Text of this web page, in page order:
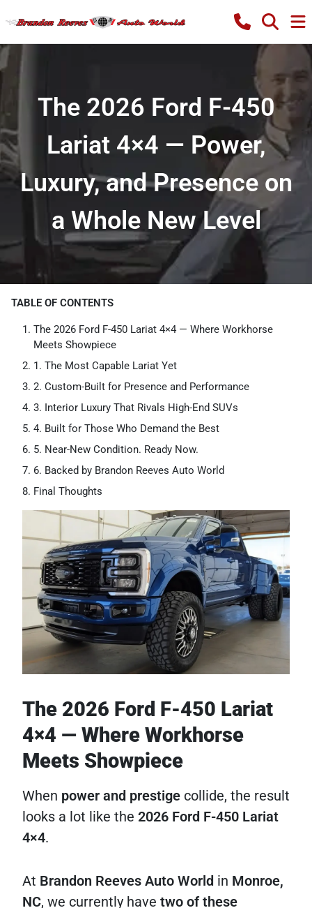
The 2026 Ford F-450
Lariat 4×4 — Power,
Luxury, and Presence on
a Whole New Level
TABLE OF CONTENTS
The 2026 Ford F-450 Lariat 4×4 — Where Workhorse
Meets Showpiece
1. The Most Capable Lariat Yet
2. Custom-Built for Presence and Performance
3. Interior Luxury That Rivals High-End SUVs
4. Built for Those Who Demand the Best
5. Near-New Condition. Ready Now.
6. Backed by Brandon Reeves Auto World
Final Thoughts
The 2026 Ford F-450 Lariat
4×4 — Where Workhorse
Meets Showpiece
When power and prestige collide, the result
looks a lot like the 2026 Ford F-450 Lariat
4×4.
At Brandon Reeves Auto World in Monroe,
NC, we currently have two of these